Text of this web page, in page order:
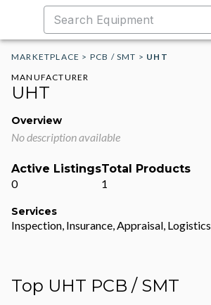
MARKETPLACE > PCB / SMT > UHT
MANUFACTURER
UHT
Overview
No description available
Active Listings
0
Total Products
1
Services
Inspection, Insurance, Appraisal, Logistics
Top UHT PCB / SMT